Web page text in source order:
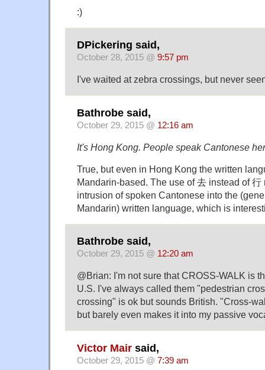
:)
DPickering said,
October 28, 2015 @ 9:57 pm
I've waited at zebra crossings, but never
Bathrobe said,
October 29, 2015 @ 12:16 am
It's Hong Kong. People speak Cantonese
True, but even in Hong Kong the written
Mandarin-based. The use of 去 instead of
intrusion of spoken Cantonese into the
Mandarin) written language, which is
Bathrobe said,
October 29, 2015 @ 12:20 am
@Brian: I'm not sure that CROSS-WALK is
U.S. I've always called them "pedestrian
crossing" is ok but sounds British. "Cross-
but barely even makes it into my passive
Victor Mair said,
October 29, 2015 @ 7:39 am